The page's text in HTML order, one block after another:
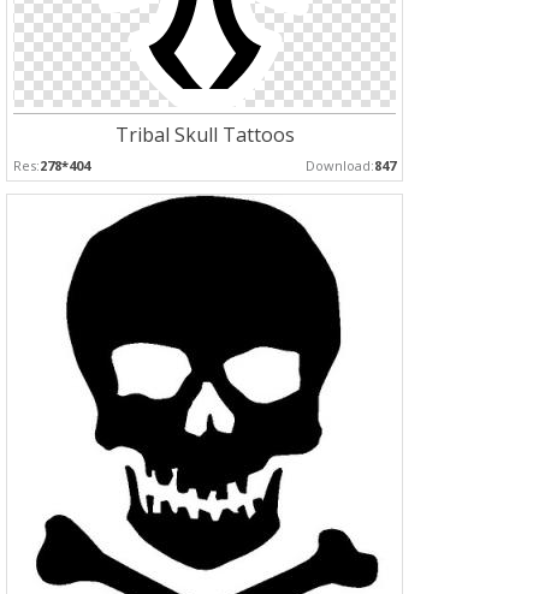
Tribal Skull Tattoos
Res:278*404 Download:847